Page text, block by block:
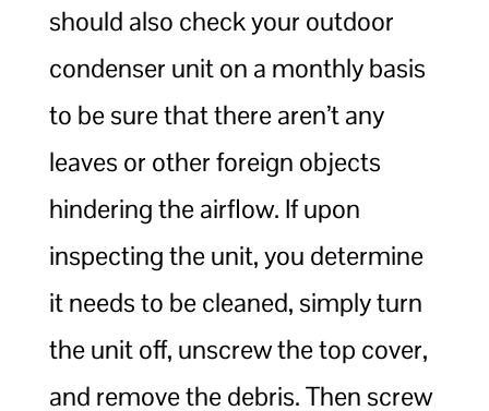
should also check your outdoor
condenser unit on a monthly basis
to be sure that there aren’t any
leaves or other foreign objects
hindering the airflow. If upon
inspecting the unit, you determine
it needs to be cleaned, simply turn
the unit off, unscrew the top cover,
and remove the debris. Then screw